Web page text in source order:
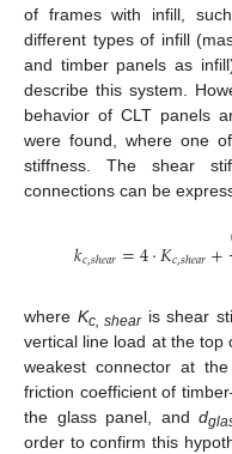
of frames with infill,
different types of infill
and timber panels as
describe this system.
behavior of CLT panels
were found, where one
stiffness. The shear
connections can be
𝑘𝑐,𝑠ℎ𝑒𝑎𝑟=4⋅𝐾𝑐,𝑠ℎ𝑒𝑎𝑟+
where Kc, shearis shear
vertical line load at the top
weakest connector at
friction coefficient of
the glass panel, and d
order to confirm this